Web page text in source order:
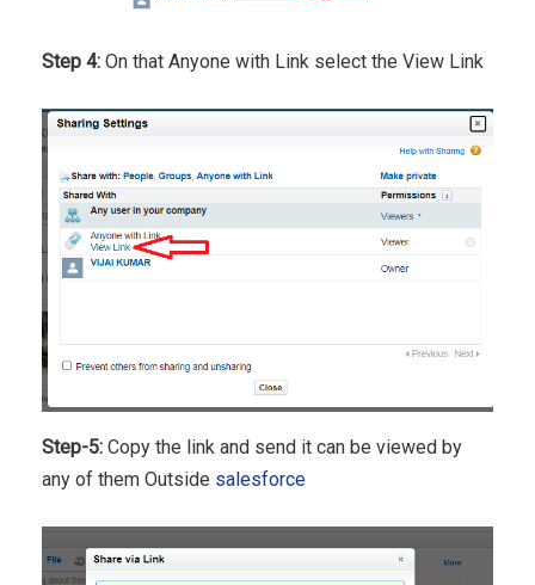
Step 4: On that Anyone with Link select the View Link
Step-5: Copy the link and send it can be viewed by
any of them Outside salesforce